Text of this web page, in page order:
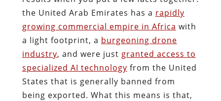
the United Arab Emirates has a rapidly
growing commercial empire in Africa with
a light footprint, a burgeoning drone
industry, and were just granted access to
specialized AI technology from the United
States that is generally banned from
being exported. What this means is that,